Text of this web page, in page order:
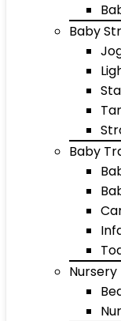
Baby
Baby
Nursery